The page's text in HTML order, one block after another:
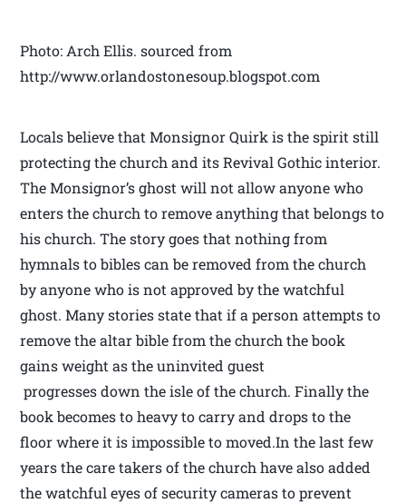
Photo: Arch Ellis. sourced from
http://www.orlandostonesoup.blogspot.com
Locals believe that Monsignor Quirk is the spirit still
protecting the church and its Revival Gothic interior.
The Monsignor’s ghost will not allow anyone who
enters the church to remove anything that belongs to
his church. The story goes that nothing from
hymnals to bibles can be removed from the church
by anyone who is not approved by the watchful
ghost. Many stories state that if a person attempts to
remove the altar bible from the church the book
gains weight as the uninvited guest
progresses down the isle of the church. Finally the
book becomes to heavy to carry and drops to the
floor where it is impossible to moved.In the last few
years the care takers of the church have also added
the watchful eyes of security cameras to prevent